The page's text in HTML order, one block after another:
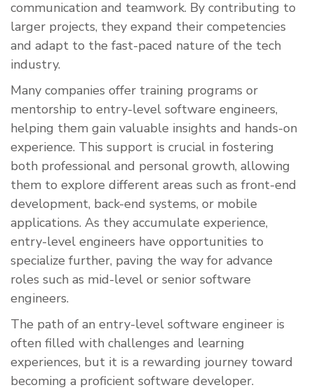
communication and teamwork. By contributing to
larger projects, they expand their competencies
and adapt to the fast-paced nature of the tech
industry.
Many companies offer training programs or
mentorship to entry-level software engineers,
helping them gain valuable insights and hands-on
experience. This support is crucial in fostering
both professional and personal growth, allowing
them to explore different areas such as front-end
development, back-end systems, or mobile
applications. As they accumulate experience,
entry-level engineers have opportunities to
specialize further, paving the way for advance
roles such as mid-level or senior software
engineers.
The path of an entry-level software engineer is
often filled with challenges and learning
experiences, but it is a rewarding journey toward
becoming a proficient software developer.